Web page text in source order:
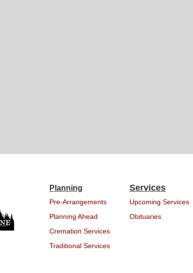
Planning
Pre-Arrangements
Planning Ahead
Cremation Services
Traditional Services
Services
Upcoming Services
Obituaries